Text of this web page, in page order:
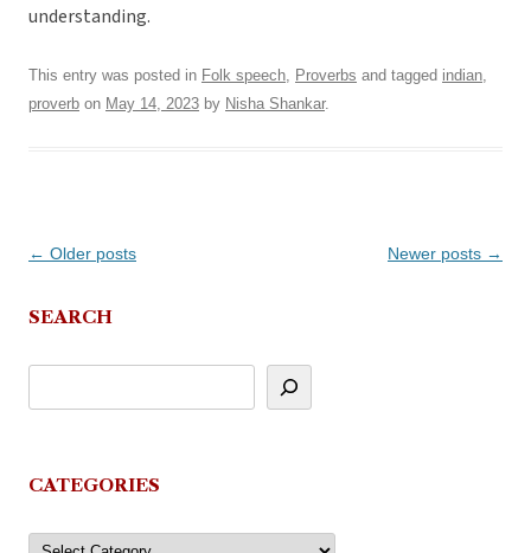
understanding.
This entry was posted in Folk speech, Proverbs and tagged indian,
proverb on May 14, 2023 by Nisha Shankar.
Post
← Older posts Newer posts →
SEARCH
CATEGORIES
Categories